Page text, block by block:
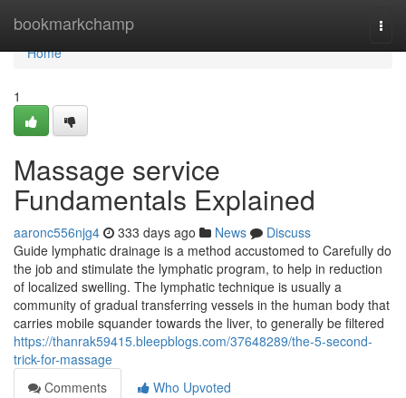
bookmarkchamp
Home
Home
1
Massage service
Fundamentals Explained
aaronc556njg4 333 days ago News
Discuss
Guide lymphatic drainage is a method accustomed to Carefully do
the job and stimulate the lymphatic program, to help in reduction
of localized swelling. The lymphatic technique is usually a
community of gradual transferring vessels in the human body that
carries mobile squander towards the liver, to generally be filtered
https://thanrak59415.bleepblogs.com/37648289/the-5-second-
trick-for-massage
Comments
Who Upvoted